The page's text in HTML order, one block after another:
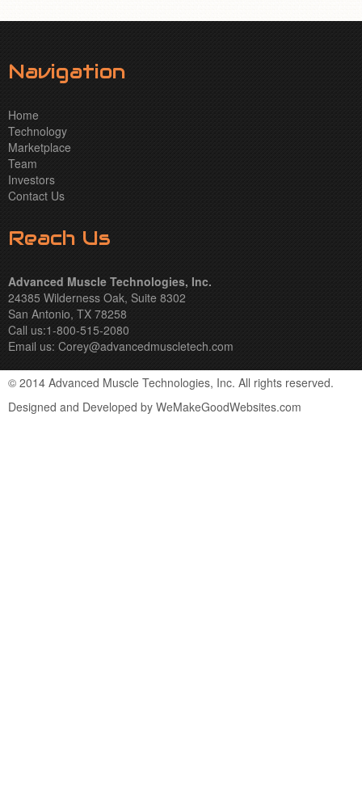
Navigation
Home
Technology
Marketplace
Team
Investors
Contact Us
Reach Us
Advanced Muscle Technologies, Inc.
24385 Wilderness Oak, Suite 8302
San Antonio, TX 78258
Call us:1-800-515-2080
Email us: Corey@advancedmuscletech.com
© 2014 Advanced Muscle Technologies, Inc. All rights reserved.
Designed and Developed by WeMakeGoodWebsites.com